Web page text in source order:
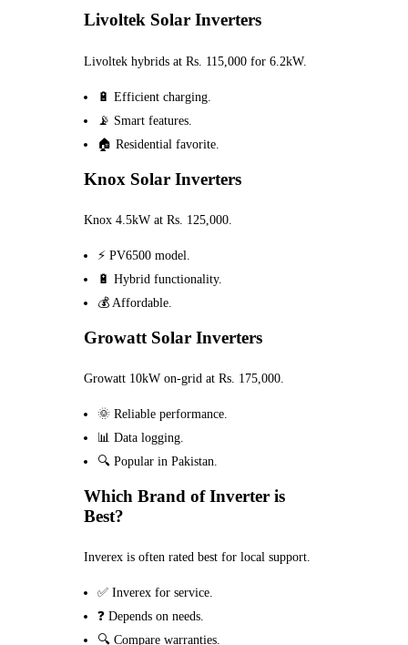
Livoltek Solar Inverters
Livoltek hybrids at Rs. 115,000 for 6.2kW.
🔋 Efficient charging.
📡 Smart features.
🏠 Residential favorite.
Knox Solar Inverters
Knox 4.5kW at Rs. 125,000.
⚡ PV6500 model.
🔋 Hybrid functionality.
💰 Affordable.
Growatt Solar Inverters
Growatt 10kW on-grid at Rs. 175,000.
🌞 Reliable performance.
📊 Data logging.
🔍 Popular in Pakistan.
Which Brand of Inverter is
Best?
Inverex is often rated best for local support.
✅ Inverex for service.
❓ Depends on needs.
🔍 Compare warranties.